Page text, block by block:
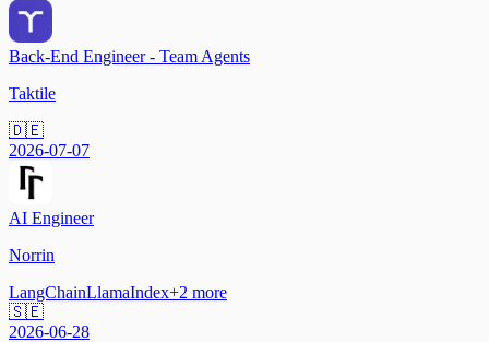
Back-End Engineer - Team Agents
Taktile
🇩🇪
2026-07-07
AI Engineer
Norrin
LangChainLlamaIndex+2 more
🇸🇪
2026-06-28